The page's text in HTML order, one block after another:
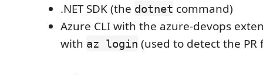
.NET SDK (the dotnet command)
Azure CLI with the azure-devops
with az login (used to detect the